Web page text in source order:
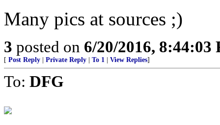
Many pics at sources ;)
3 posted on 6/20/2016, 8:44:03
[ Post Reply Private Reply To 1 View Replies]
To: DFG